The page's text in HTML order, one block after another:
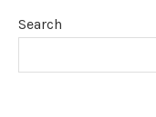
Search